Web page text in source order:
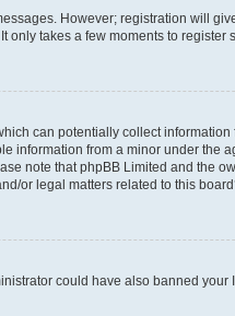
However; registration will
takes a few moments to register
can potentially collect
from a minor under the
note that phpBB Limited and the
or legal matters related to this
could have also banned